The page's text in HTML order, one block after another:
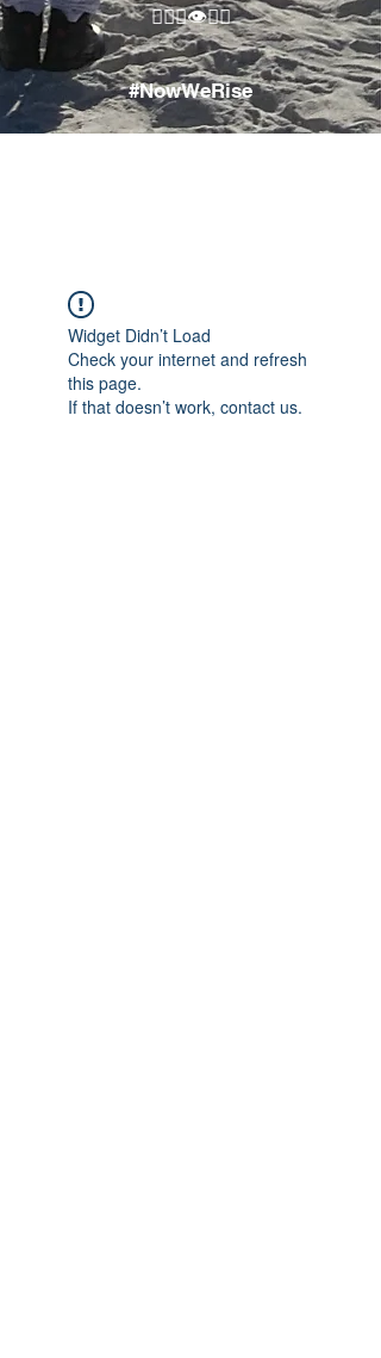
🧘🏾‍♂️👁✊🏾
#NowWeRise
Widget Didn’t Load
Check your internet and refresh
this page.
If that doesn’t work, contact us.